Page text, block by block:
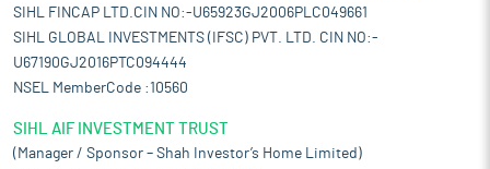
SIHL FINCAP LTD.CIN NO:-U65923GJ2006PLC049661
SIHL GLOBAL INVESTMENTS (IFSC) PVT. LTD. CIN NO:-
U67190GJ2016PTC094444
NSEL MemberCode :10560
SIHL AIF INVESTMENT TRUST
(Manager / Sponsor – Shah Investor’s Home Limited)